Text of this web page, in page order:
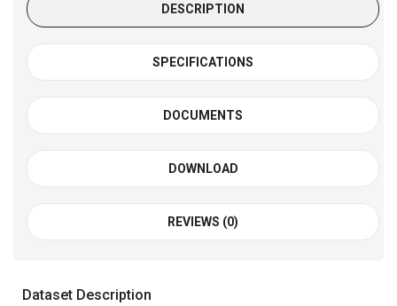
DESCRIPTION
SPECIFICATIONS
DOCUMENTS
DOWNLOAD
REVIEWS (0)
Dataset Description